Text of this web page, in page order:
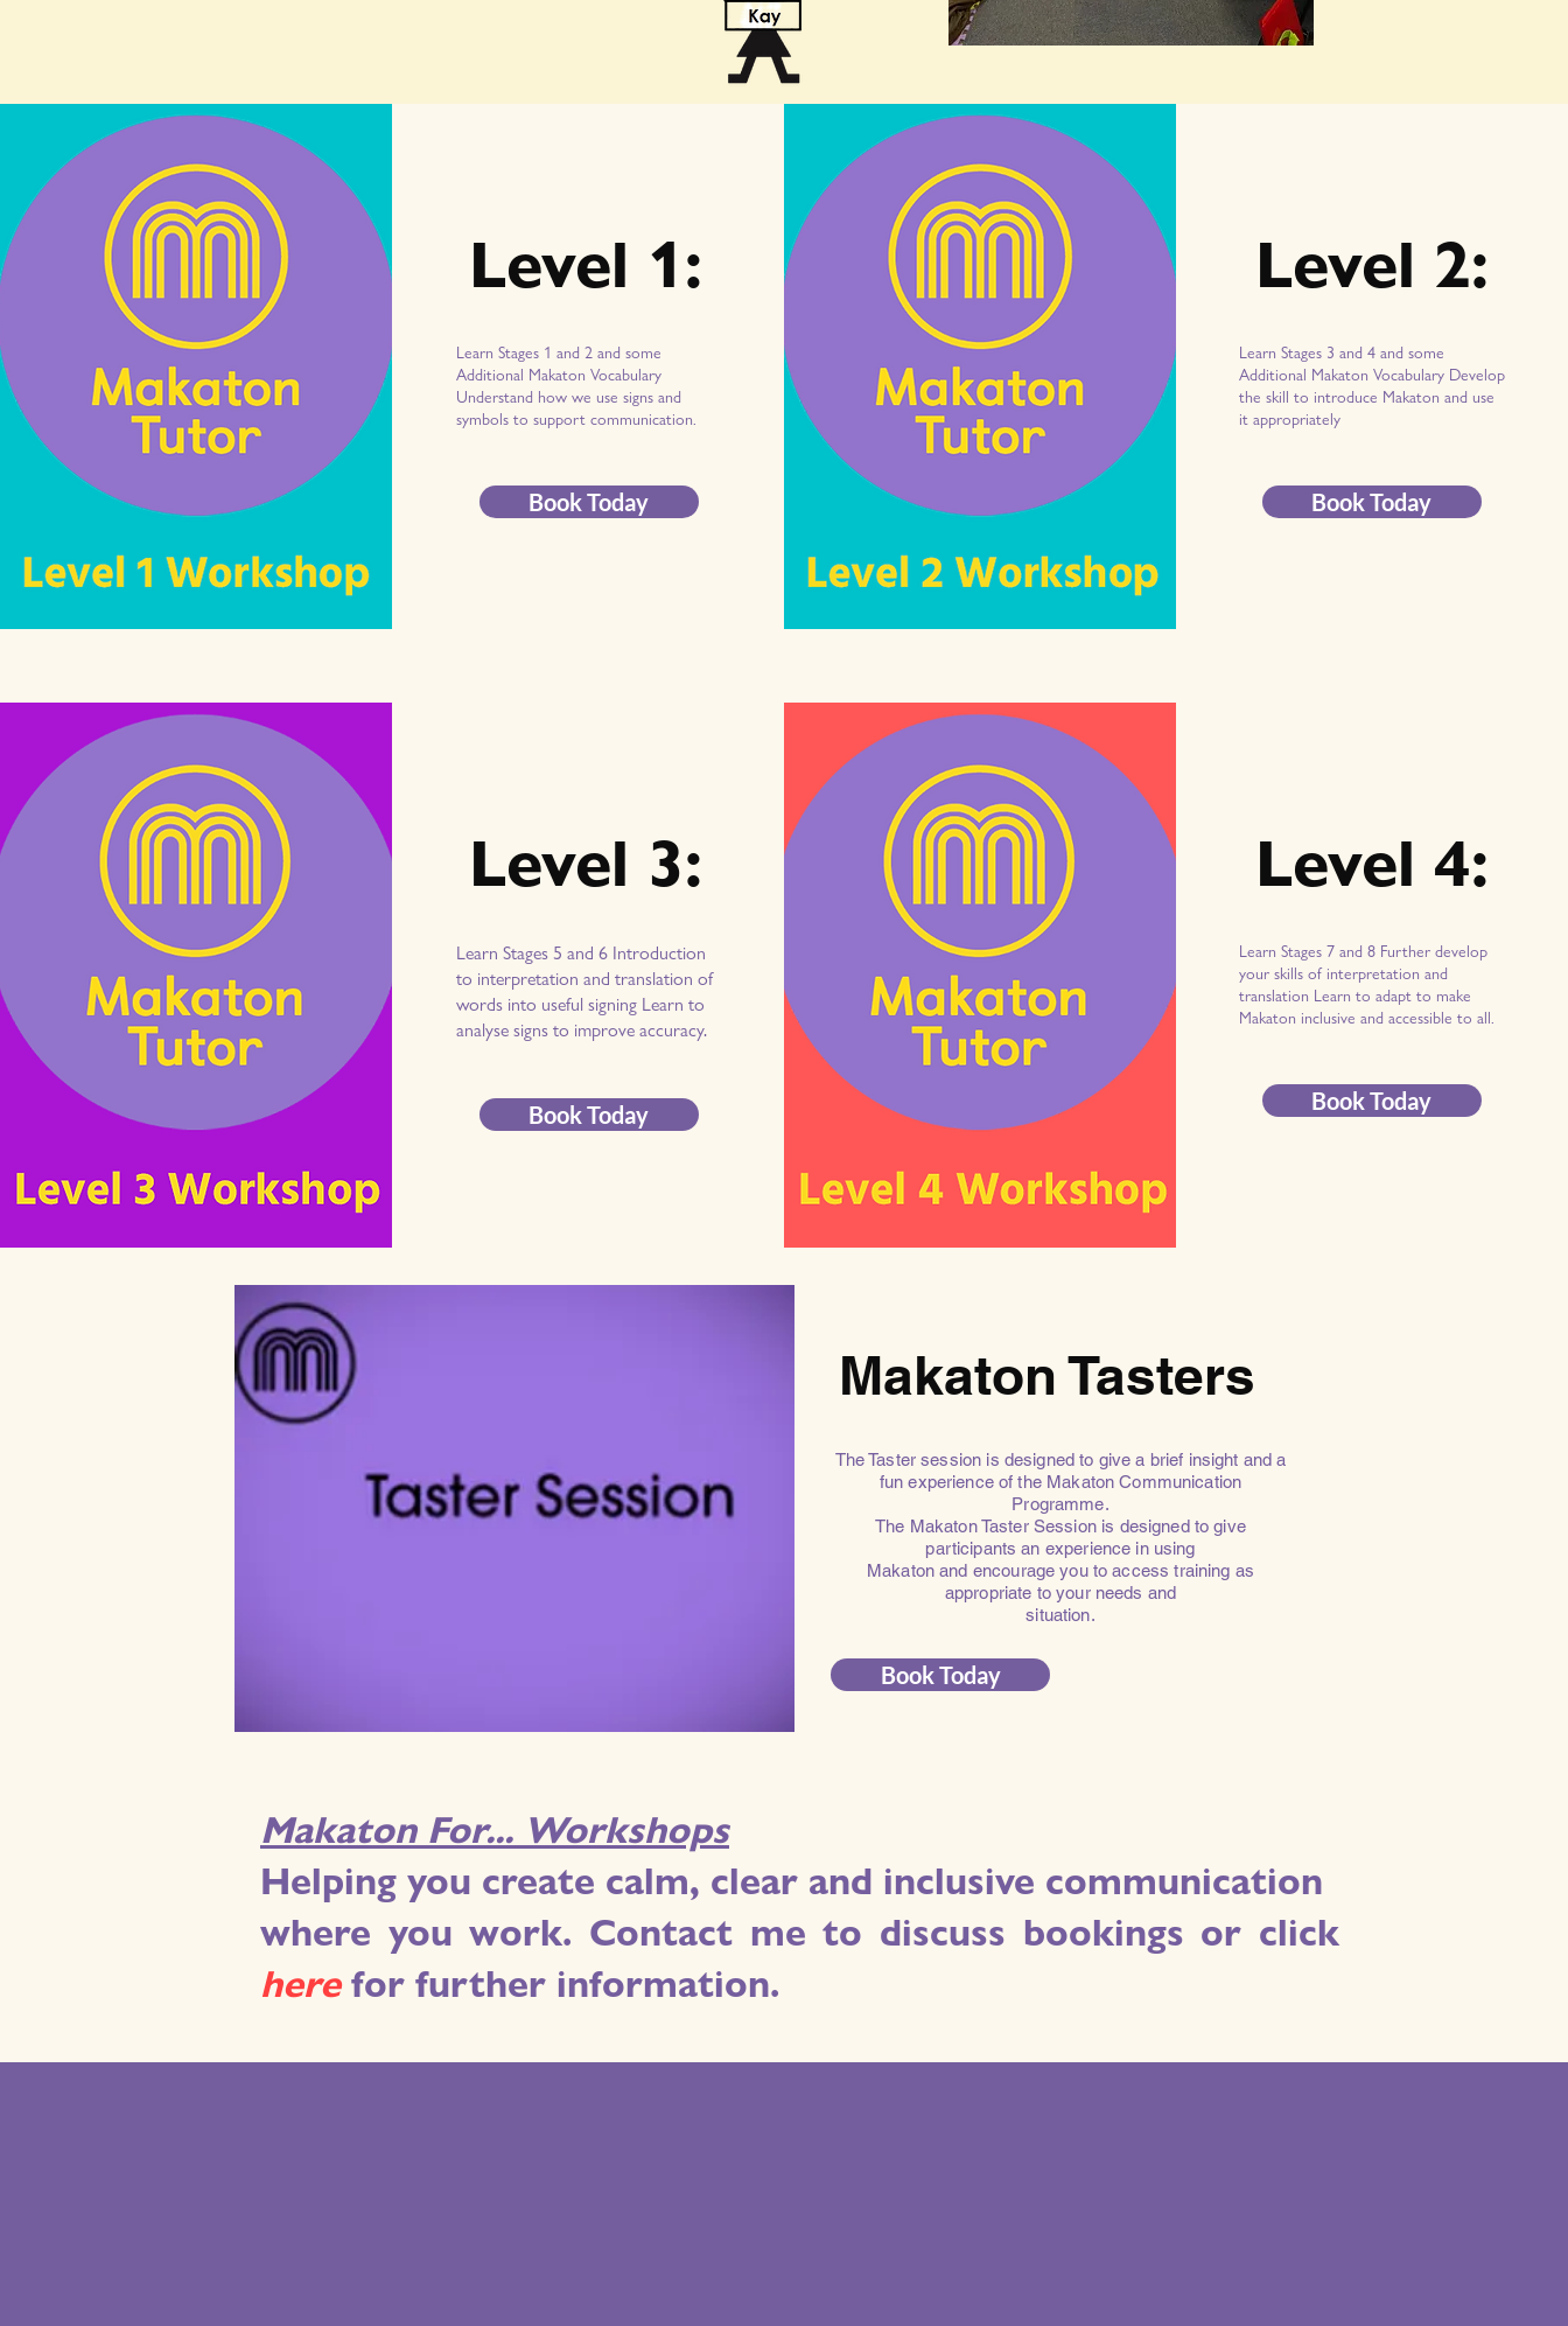
Level 1:
Learn Stages 1 and 2 and some
Additional Makaton Vocabulary
Understand how we use signs and
symbols to support communication.
Book Today
Level 2:
Learn Stages 3 and 4 and some
Additional Makaton Vocabulary Develop
the skill to introduce Makaton and use
it appropriately
Book Today
Level 3:
Learn Stages 5 and 6 Introduction
to interpretation and translation of
words into useful signing Learn to
analyse signs to improve accuracy.
Book Today
Level 4:
Learn Stages 7 and 8 Further develop
your skills of interpretation and
translation Learn to adapt to make
Makaton inclusive and accessible to all.
Book Today
Makaton Tasters
The Taster session is designed to give a brief insight and a
fun experience of the Makaton Communication
Programme.
The Makaton Taster Session is designed to give
participants an experience in using
Makaton and encourage you to access training as
appropriate to your needs and
situation.
Book Today
Makaton For... Workshops
Helping you create calm, clear and inclusive communication
where you work. Contact me to discuss bookings or click
herefor further information.